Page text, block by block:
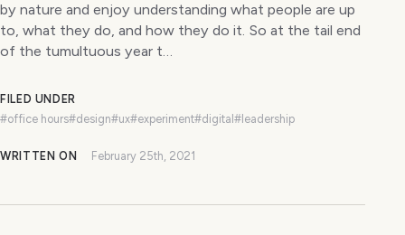
by nature and enjoy understanding what people are up
to, what they do, and how they do it. So at the tail end
of the tumultuous year t…
FILED UNDER
#office hours#design#ux#experiment#digital #leadership
WRITTEN ON February 25th, 2021